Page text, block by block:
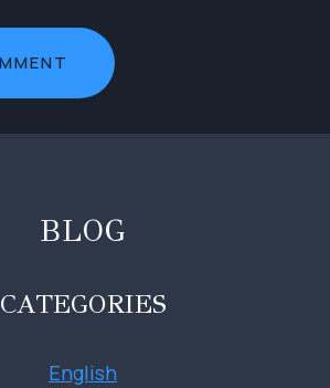
BLOG
CATEGORIES
English